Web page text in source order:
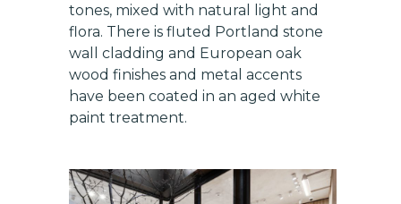
tones, mixed with natural light and
flora. There is fluted Portland stone
wall cladding and European oak
wood finishes and metal accents
have been coated in an aged white
paint treatment.
Get exclusive updates on
new features, vendors, and
industry news
Email
SUBSCRIBE